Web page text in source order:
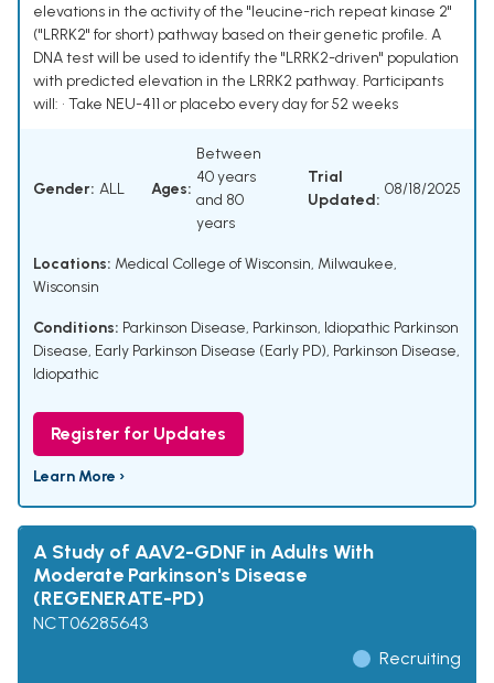
elevations in the activity of the "leucine-rich repeat kinase 2"
("LRRK2" for short) pathway based on their genetic profile. A
DNA test will be used to identify the "LRRK2-driven" population
with predicted elevation in the LRRK2 pathway. Participants
will: • Take NEU-411 or placebo every day for 52 weeks
Gender: ALL Ages:
Between
40 years
and 80
years
Trial
Updated:
08/18/2025
Locations: Medical College of Wisconsin, Milwaukee,
Wisconsin
Conditions: Parkinson Disease, Parkinson, Idiopathic Parkinson
Disease, Early Parkinson Disease (Early PD), Parkinson Disease,
Idiopathic
Register for Updates
Learn More ›
A Study of AAV2-GDNF in Adults With
Moderate Parkinson's Disease
(REGENERATE-PD)
NCT06285643
Recruiting